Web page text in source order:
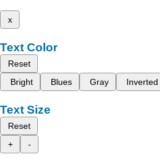
x
Text Color
Reset
Bright
Blues Gray Inverted
Text Size
Reset
+
-